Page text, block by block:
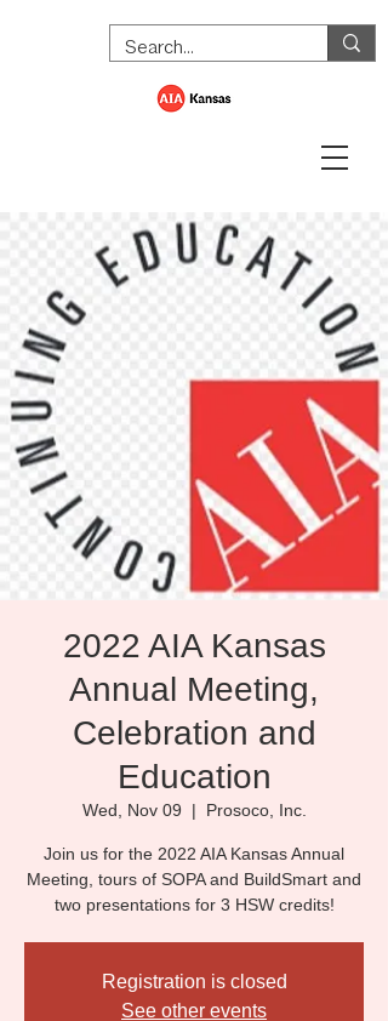
2022 AIA Kansas
Annual Meeting,
Celebration and
Education
Wed, Nov 09
  |
Prosoco, Inc.
Join us for the 2022 AIA Kansas Annual
Meeting, tours of SOPA and BuildSmart and
two presentations for 3 HSW credits!
Registration is closed
See other events